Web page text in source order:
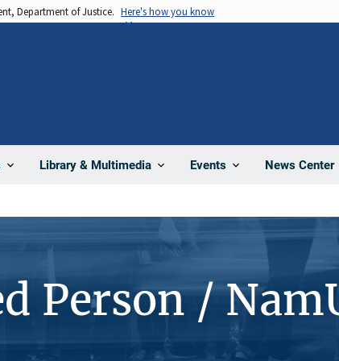
Department of Justice. Here's how you know
Library & Multimedia Events News Center
Person /